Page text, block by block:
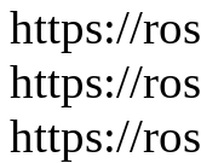
https://
https://
https://